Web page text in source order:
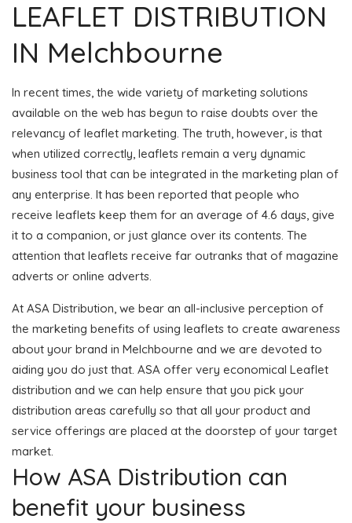
LEAFLET DISTRIBUTION
IN Melchbourne
In recent times, the wide variety of marketing solutions
available on the web has begun to raise doubts over the
relevancy of leaflet marketing. The truth, however, is that
when utilized correctly, leaflets remain a very dynamic
business tool that can be integrated in the marketing plan of
any enterprise. It has been reported that people who
receive leaflets keep them for an average of 4.6 days, give
it to a companion, or just glance over its contents. The
attention that leaflets receive far outranks that of magazine
adverts or online adverts.
At ASA Distribution, we bear an all-inclusive perception of
the marketing benefits of using leaflets to create awareness
about your brand in Melchbourne and we are devoted to
aiding you do just that. ASA offer very economical Leaflet
distribution and we can help ensure that you pick your
distribution areas carefully so that all your product and
service offerings are placed at the doorstep of your target
market.
How ASA Distribution can
benefit your business